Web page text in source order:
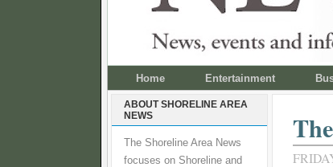
Home Entertainment
ABOUT SHORELINE AREA
NEWS
The Shoreline Area News
focuses on Shoreline and